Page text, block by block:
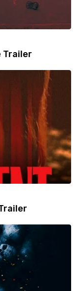
Trailer